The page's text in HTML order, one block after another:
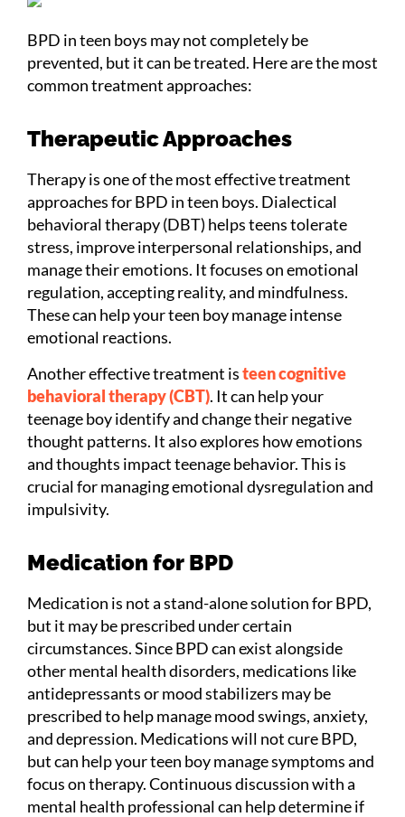
BPD in teen boys may not completely be
prevented, but it can be treated. Here are the most
common treatment approaches:
Therapeutic Approaches
Therapy is one of the most effective treatment
approaches for BPD in teen boys. Dialectical
behavioral therapy (DBT) helps teens tolerate
stress, improve interpersonal relationships, and
manage their emotions. It focuses on emotional
regulation, accepting reality, and mindfulness.
These can help your teen boy manage intense
emotional reactions.
Another effective treatment isteen cognitive
behavioral therapy (CBT). It can help your
teenage boy identify and change their negative
thought patterns. It also explores how emotions
and thoughts impact teenage behavior. This is
crucial for managing emotional dysregulation and
impulsivity.
Medication for BPD
Medication is not a stand-alone solution for BPD,
but it may be prescribed under certain
circumstances. Since BPD can exist alongside
other mental health disorders, medications like
antidepressants or mood stabilizers may be
prescribed to help manage mood swings, anxiety,
and depression. Medications will not cure BPD,
but can help your teen boy manage symptoms and
focus on therapy. Continuous discussion with a
mental health professional can help determine if